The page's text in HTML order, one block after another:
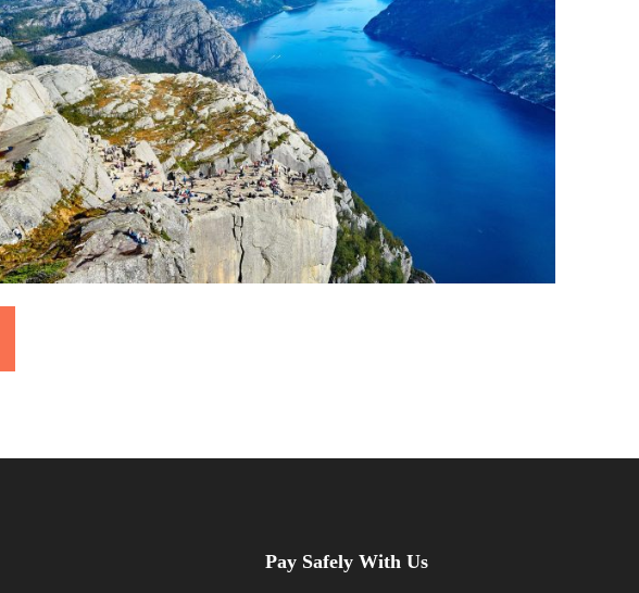
Nibh Dapibus Cursus
Backpack / Tour
Pay Safely With Us